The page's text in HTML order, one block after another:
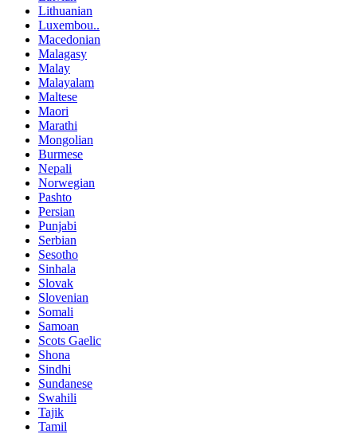
Lithuanian
Luxembou..
Macedonian
Malagasy
Malay
Malayalam
Maltese
Maori
Marathi
Mongolian
Burmese
Nepali
Norwegian
Pashto
Persian
Punjabi
Serbian
Sesotho
Sinhala
Slovak
Slovenian
Somali
Samoan
Scots Gaelic
Shona
Sindhi
Sundanese
Swahili
Tajik
Tamil